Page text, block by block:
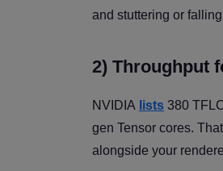
and stuttering or
2) Throughput
NVIDIA lists 380
gen Tensor cores.
alongside your